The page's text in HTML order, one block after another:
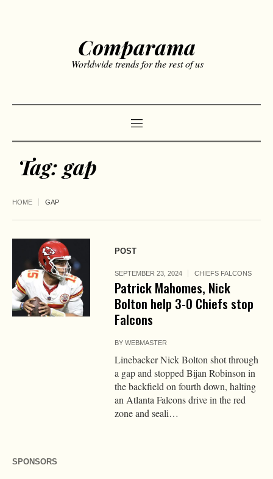
Comparama
Worldwide trends for the rest of us
Tag: gap
HOME GAP
POST
SEPTEMBER 23, 2024 CHIEFS FALCONS
Patrick Mahomes, Nick
Bolton help 3-0 Chiefs stop
Falcons
BYWEBMASTER
Linebacker Nick Bolton shot through
a gap and stopped Bijan Robinson in
the backfield on fourth down, halting
an Atlanta Falcons drive in the red
zone and seali…
SPONSORS